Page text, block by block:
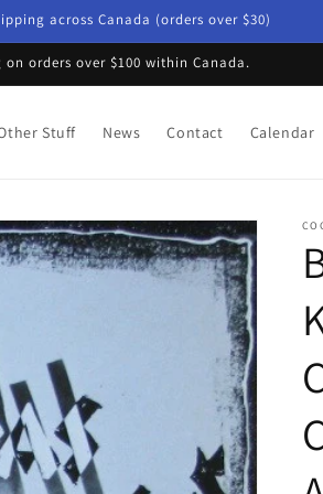
across Canada (orders over $30)
on orders over $100 within Canada.
Stuff News Contact Calendar